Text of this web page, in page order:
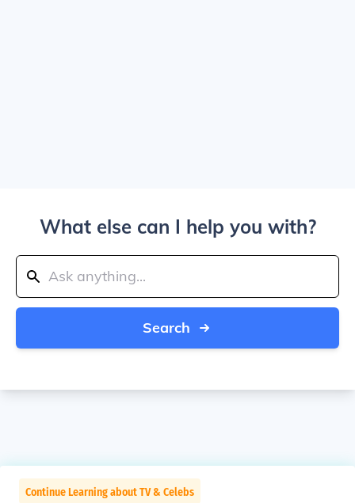
What else can I help you with?
Search
Continue Learning about TV & Celebs